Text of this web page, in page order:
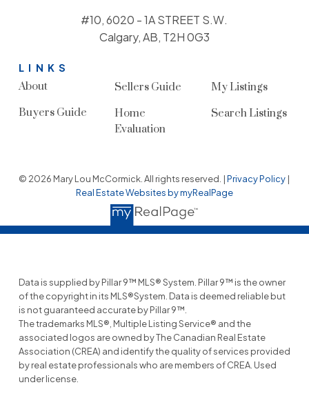
LINKS
About
Buyers Guide
Sellers Guide
Home
Evaluation
My Listings
Search Listings
#10, 6020 - 1A STREET S.W.
Calgary, AB, T2H 0G3
© 2026 Mary Lou McCormick. All rights reserved. |Privacy Policy |
Real Estate Websites by myRealPage
Data is supplied by Pillar 9™ MLS® System. Pillar 9™ is the owner
of the copyright in its MLS®System. Data is deemed reliable but
is not guaranteed accurate by Pillar 9™.
The trademarks MLS®, Multiple Listing Service® and the
associated logos are owned by The Canadian Real Estate
Association (CREA) and identify the quality of services provided
by real estate professionals who are members of CREA. Used
under license.